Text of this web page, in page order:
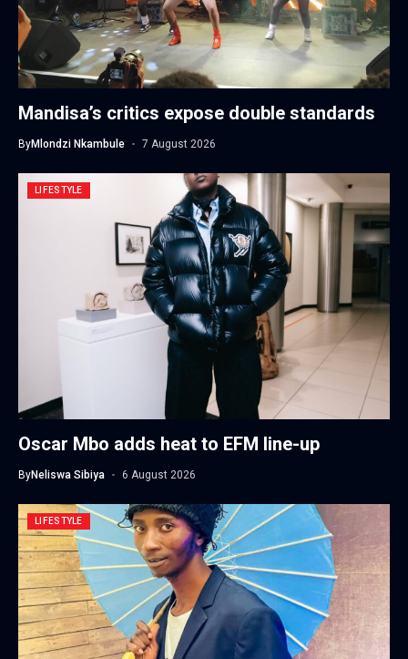
Mandisa’s critics expose double standards
ByMlondzi Nkambule 7 August 2026
LIFESTYLE
Oscar Mbo adds heat to EFM line-up
ByNeliswa Sibiya 6 August 2026
LIFESTYLE